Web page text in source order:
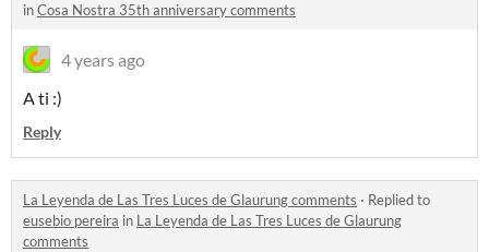
inCosa Nostra 35th anniversary comments
4 years ago
A ti :)
Reply
La Leyenda de Las Tres Luces de Glaurung comments · Replied to
eusebio pereira in La Leyenda de Las Tres Luces de Glaurung
comments